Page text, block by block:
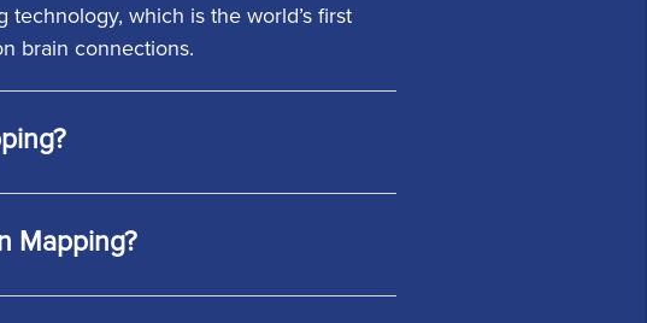
which is the world’s first
brain connections.
Mapping?